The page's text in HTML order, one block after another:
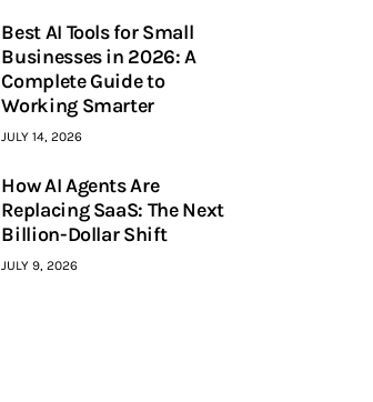
Best AI Tools for Small
Businesses in 2026: A
Complete Guide to
Working Smarter
JULY 14, 2026
How AI Agents Are
Replacing SaaS: The Next
Billion-Dollar Shift
JULY 9, 2026